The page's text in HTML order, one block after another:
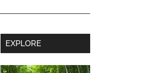
Secondary
Sidebar
EXPLORE